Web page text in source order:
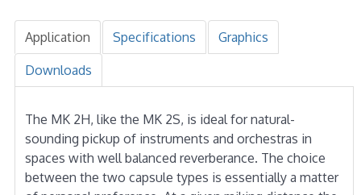
Application Specifications Graphics
Downloads
The MK 2H, like the MK 2S, is ideal for natural-
sounding pickup of instruments and orchestras in
spaces with well balanced reverberance. The choice
between the two capsule types is essentially a matter